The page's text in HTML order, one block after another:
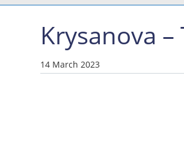
Krysanova
14 March 2023